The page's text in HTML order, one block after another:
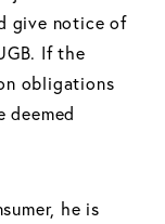
give notice of
If the
obligations
deemed
he is